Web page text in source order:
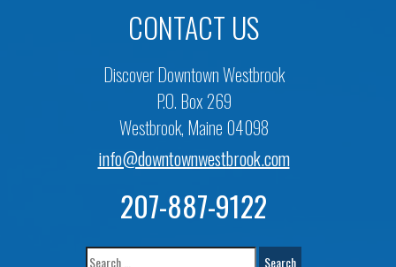
CONTACT US
Discover Downtown Westbrook
P.O. Box 269
Westbrook, Maine 04098
info@downtownwestbrook.com
207-887-9122